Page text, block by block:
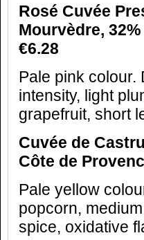
Rosé Cuvée
Mourvèdre,
€6.28
Pale pink colour.
intensity, light
grapefruit, short
Cuvée de
Côte de
Pale yellow
popcorn,
spice, oxidative